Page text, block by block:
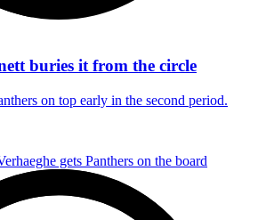
buries it from the circle
on top early in the second period.